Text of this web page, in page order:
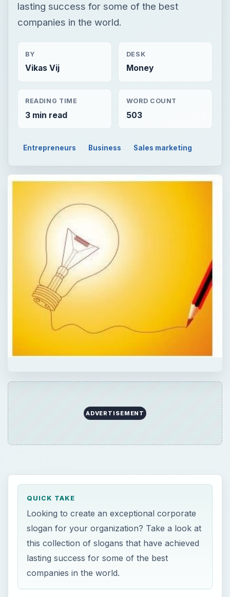
lasting success for some of the best
companies in the world.
BY
Vikas Vij
DESK
Money
READING TIME
3 min read
WORD COUNT
503
Entrepreneurs Business Sales marketing
ADVERTISEMENT
QUICK TAKE
Looking to create an exceptional corporate
slogan for your organization? Take a look at
this collection of slogans that have achieved
lasting success for some of the best
companies in the world.